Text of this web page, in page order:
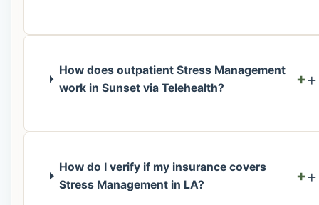
How does outpatient Stress Management
work in Sunset via Telehealth?
+
How do I verify if my insurance covers
Stress Management in LA?
+